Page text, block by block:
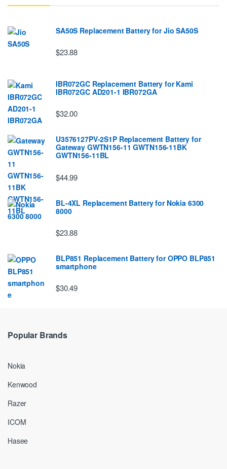
SA50S Replacement Battery for Jio SA50S
$23.88
IBR072GC Replacement Battery for Kami
IBR072GC AD201-1 IBR072GA
$32.00
U3576127PV-2S1P Replacement Battery for
Gateway GWTN156-11 GWTN156-11BK
GWTN156-11BL
$44.99
BL-4XL Replacement Battery for Nokia 6300
8000
$23.88
BLP851 Replacement Battery for OPPO BLP851
smartphone
$30.49
Popular Brands
Nokia
Kenwood
Razer
ICOM
Hasee